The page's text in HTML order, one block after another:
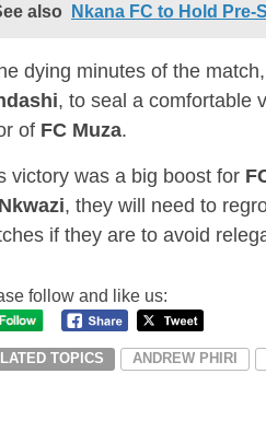
also Nkana FC to Hold
dying minutes of the match,
, to seal a comfortable
of FC Muza.
victory was a big boost for
Nkwazi, they will need to
if they are to avoid
follow and like us:
TOPICS ANDREW PHIRI